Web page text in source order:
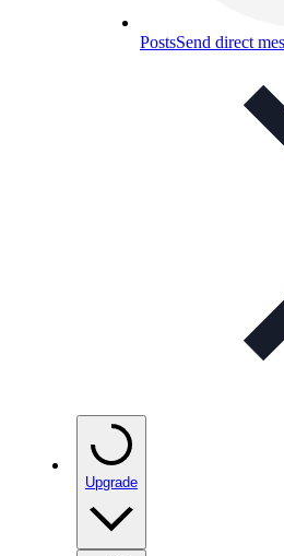
PostsSend direct
Upgrade